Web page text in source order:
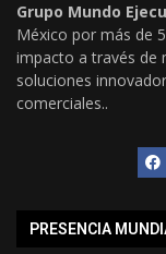
Grupo Mundo
México por más de
impacto a través de
soluciones
comerciales..
PRESENCIA